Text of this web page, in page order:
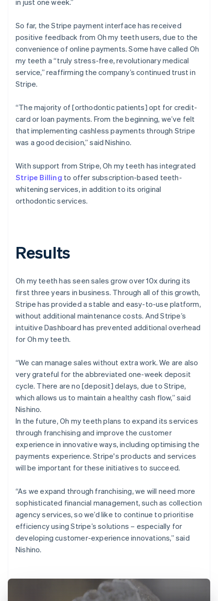
So far, the Stripe payment interface has received
positive feedback from Oh my teeth users, due to the
convenience of online payments. Some have called Oh
my teeth a “truly stress-free, revolutionary medical
service,” reaffirming the company’s continued trust in
Stripe.
“The majority of [orthodontic patients] opt for credit-
card or loan payments. From the beginning, we’ve felt
that implementing cashless payments through Stripe
was a good decision,” said Nishino.
With support from Stripe, Oh my teeth has integrated
Stripe Billing to offer subscription-based teeth-
whitening services, in addition to its original
orthodontic services.
Results
Oh my teeth has seen sales grow over 10x during its
first three years in business. Through all of this growth,
Stripe has provided a stable and easy-to-use platform,
without additional maintenance costs. And Stripe’s
intuitive Dashboard has prevented additional overhead
for Oh my teeth.
“We can manage sales without extra work. We are also
very grateful for the abbreviated one-week deposit
cycle. There are no [deposit] delays, due to Stripe,
which allows us to maintain a healthy cash flow,” said
Nishino.
In the future, Oh my teeth plans to expand its services
through franchising and improve the customer
experience in innovative ways, including optimising the
payments experience. Stripe's products and services
will be important for these initiatives to succeed.
“As we expand through franchising, we will need more
sophisticated financial management, such as collection
agency services, so we’d like to continue to prioritise
efficiency using Stripe’s solutions – especially for
developing customer-experience innovations,” said
Nishino.